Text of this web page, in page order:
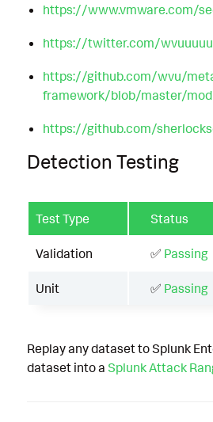
https://www.vmware.com/
https://twitter.com/
https://github.com/wvu/
framework/blob/master/
https://github.com/
Detection Testing
Test Type Status
Validation ✅ Passing
Unit ✅ Passing
Replay any dataset to Splunk
dataset into a Splunk Attack